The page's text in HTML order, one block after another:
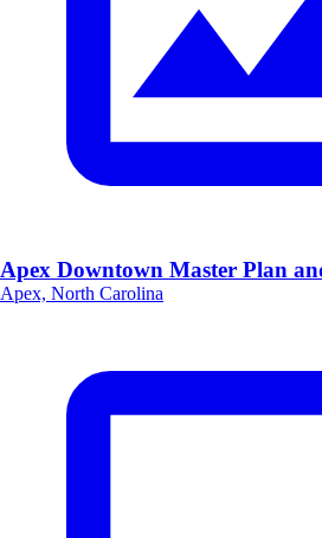
Apex Downtown Master Plan
Apex, North Carolina